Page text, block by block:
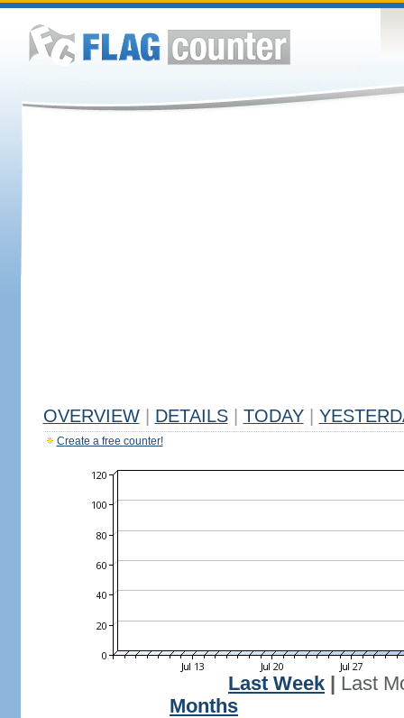
OVERVIEW DETAILS TODAY
Create a free counter!
Last Week
Last
Months